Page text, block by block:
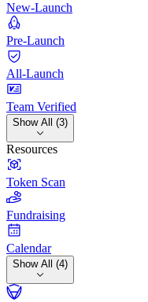
New-Launch
Pre-Launch
All-Launch
Team Verified
Show All (3)
Resources
Token Scan
Fundraising
Calendar
Show All (4)